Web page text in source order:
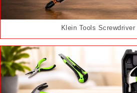
Klein Tools